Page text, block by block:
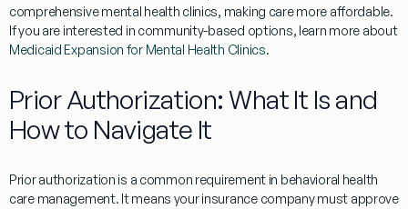
comprehensive mental health clinics, making care more affordable.
If you are interested in community-based options, learn more about
Medicaid Expansion for Mental Health Clinics.
Prior Authorization: What It Is and
How to Navigate It
Prior authorization is a common requirement in behavioral health
care management. It means your insurance company must approve